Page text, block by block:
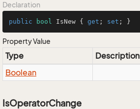
Declaration
public bool IsNew { get ; set ; }
Property Value
Type
Description
Boolean
IsOperatorChange